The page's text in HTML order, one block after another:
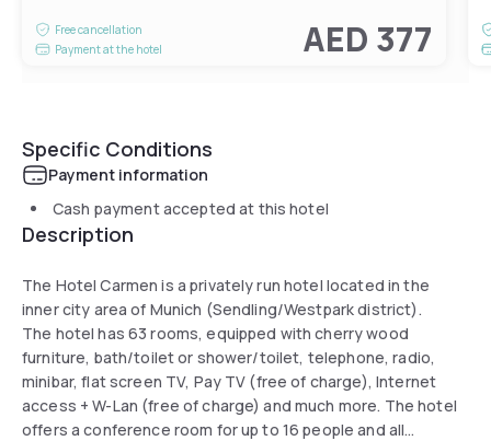
Free cancellation
Payment at the hotel
AED 377
Specific Conditions
Payment information
Cash payment accepted at this hotel
Description
The Hotel Carmen is a privately run hotel located in the
inner city area of Munich (Sendling/Westpark district).
The hotel has 63 rooms, equipped with cherry wood
furniture, bath/toilet or shower/toilet, telephone, radio,
minibar, flat screen TV, Pay TV (free of charge), Internet
access + W-Lan (free of charge) and much more. The hotel
offers a conference room for up to 16 people and all